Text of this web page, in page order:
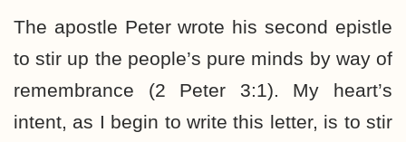
The apostle Peter wrote his second epistle
to stir up the people’s pure minds by way of
remembrance (2 Peter 3:1). My heart’s
intent, as I begin to write this letter, is to stir